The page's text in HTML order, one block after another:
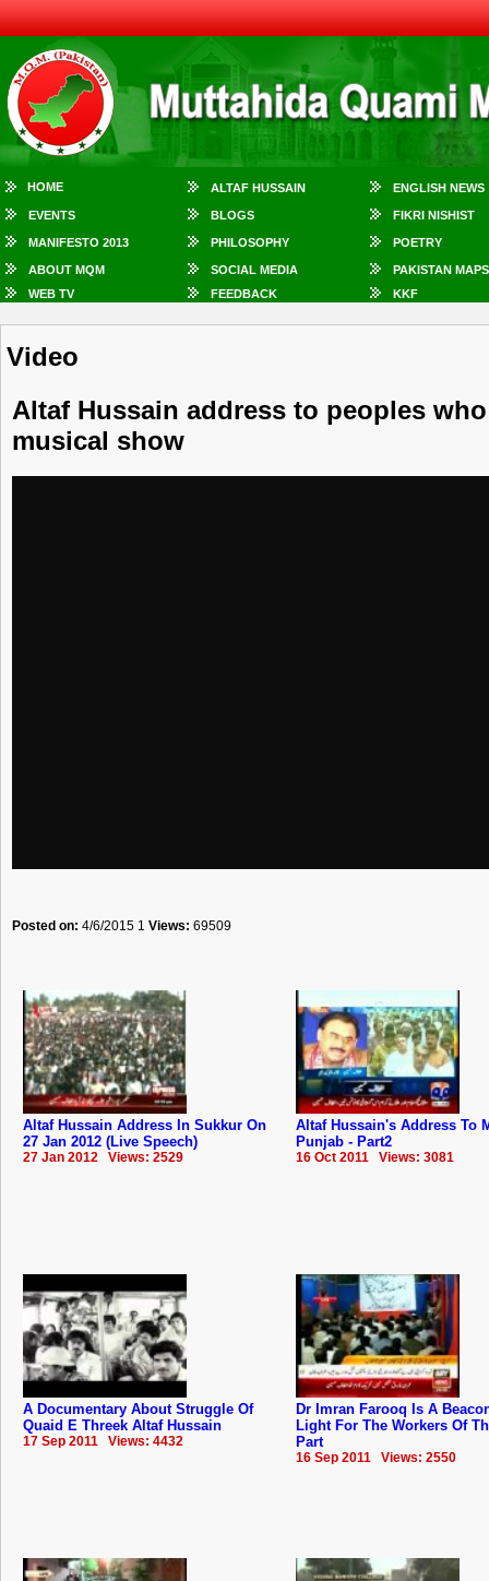
HOME ALTAF HUSSAIN ENGLISH NEWS
EVENTS BLOGS FIKRI NISHIST
MANIFESTO 2013 PHILOSOPHY POETRY
ABOUT MQM SOCIAL MEDIA
PAKISTAN MAPS
WEB TV
FEEDBACK KKF
Video
Altaf Hussain address to peoples
musical show
Posted on: 4/6/2015 1 Views: 69509
Altaf Hussain Address In Sukkur On
27 Jan 2012 (Live Speech)
27 Jan 2012 Views: 2529
Altaf Hussain's Address To
Punjab - Part2
16 Oct 2011 Views: 3081
A Documentary About Struggle Of
Quaid E Threek Altaf Hussain
17 Sep 2011 Views: 4432
Dr Imran Farooq Is A
Light For The Workers Of
Part
16 Sep 2011 Views: 2550